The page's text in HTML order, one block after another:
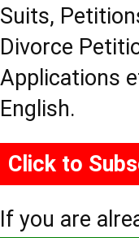
Suits,
Divorce
Applications
English.
Click to
If you are